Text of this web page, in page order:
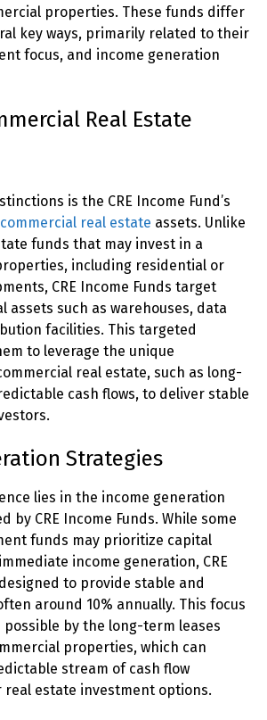
properties. These funds differ
key ways, primarily related to their
focus, and income generation
Real Estate
is the CRE Income Fund’s
commercial real estate assets. Unlike
funds that may invest in a
including residential or
CRE Income Funds target
assets such as warehouses, data
facilities. This targeted
to leverage the unique
real estate, such as long-
cash flows, to deliver stable
Strategies
lies in the income generation
by CRE Income Funds. While some
funds may prioritize capital
income generation, CRE
to provide stable and
around 10% annually. This focus
possible by the long-term leases
properties, which can
stream of cash flow
estate investment options.